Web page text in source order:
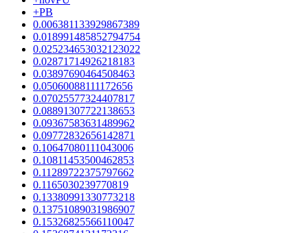
+PB
0.006381133929867389
0.018991485852794754
0.025234653032123022
0.02871714926218183
0.03897690464508463
0.05060088111172656
0.07025577324407817
0.08891307722138653
0.09367583631489962
0.09772832656142871
0.10647080111043006
0.10811453500462853
0.11289722375797662
0.1165030239770819
0.13380991330773218
0.13751089031986907
0.15326825566110047